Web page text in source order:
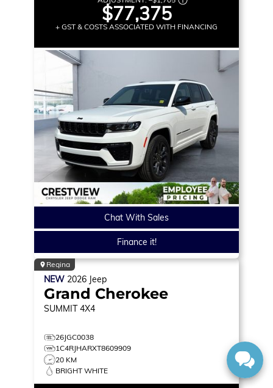
$77,375
+ GST & COSTS ASSOCIATED WITH FINANCING
Chat With Sales
Finance it!
Regina
NEW 2026 Jeep
Grand Cherokee
SUMMIT 4X4
26JGC0038
1C4RJHARXT8609909
20 KM
BRIGHT WHITE